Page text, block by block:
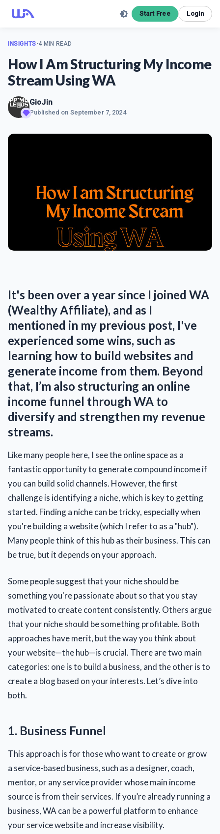
Start Free Login
INSIGHTS•4 MIN READ
How I Am Structuring My Income
Stream Using WA
GioJin
Published on September 7, 2024
It's been over a year since I joined WA
(Wealthy Affiliate), and as I
mentioned in my previous post, I've
experienced some wins, such as
learning how to build websites and
generate income from them. Beyond
that, I’m also structuring an online
income funnel through WA to
diversify and strengthen my revenue
streams.
Like many people here, I see the online space as a
fantastic opportunity to generate compound income if
you can build solid channels. However, the first
challenge is identifying a niche, which is key to getting
started. Finding a niche can be tricky, especially when
you're building a website (which I refer to as a "hub").
Many people think of this hub as their business. This can
be true, but it depends on your approach.
Some people suggest that your niche should be
something you're passionate about so that you stay
motivated to create content consistently. Others argue
that your niche should be something profitable. Both
approaches have merit, but the way you think about
your website—the hub—is crucial. There are two main
categories: one is to build a business, and the other is to
create a blog based on your interests. Let’s dive into
both.
1. Business Funnel
This approach is for those who want to create or grow
a service-based business, such as a designer, coach,
mentor, or any service provider whose main income
source is from their services. If you’re already running a
business, WA can be a powerful platform to enhance
your service website and increase visibility.